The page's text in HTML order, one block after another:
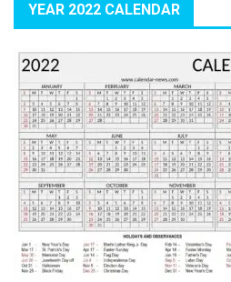
YEAR 2022 CALENDAR